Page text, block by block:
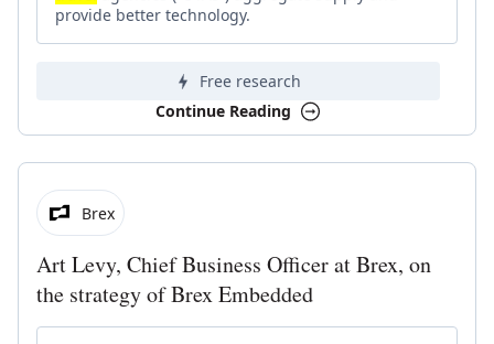
provide better technology.
Free research
Continue Reading
Brex
Art Levy, Chief Business Officer at Brex, on
the strategy of Brex Embedded